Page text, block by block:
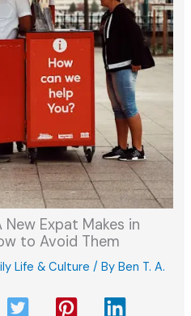
New Expat Makes in
to Avoid Them
Life & Culture / ByBen T. A.